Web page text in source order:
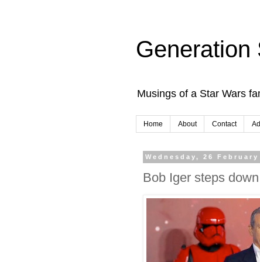
Generation
Musings of a Star Wars
Home About Contact
Wednesday, 26 February
Bob Iger steps